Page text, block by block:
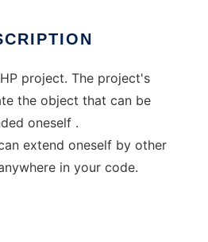
project. The project's
the object that can be
oneself .
extend oneself by other
in your code.